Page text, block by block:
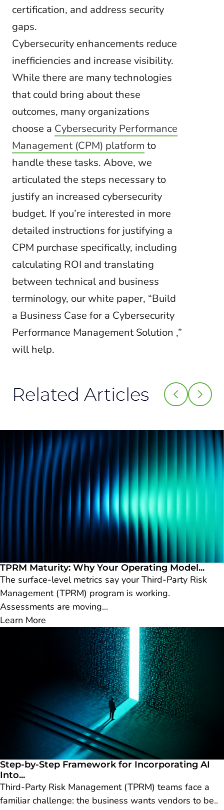
certification, and address security
gaps.
Cybersecurity enhancements reduce
inefficiencies and increase visibility.
While there are many technologies
that could bring about these
outcomes, many organizations
choose a Cybersecurity Performance
Management (CPM) platform to
handle these tasks. Above, we
articulated the steps necessary to
justify an increased cybersecurity
budget. If you’re interested in more
detailed instructions for justifying a
CPM purchase specifically, including
calculating ROI and translating
between technical and business
terminology, our white paper, “Build
a Business Case for a Cybersecurity
Performance Management Solution ,”
will help.
Related Articles
TPRM Maturity: Why Your Operating Model...
The surface-level metrics say your Third-Party Risk
Management (TPRM) program is working.
Assessments are moving...
Learn More
Step-by-Step Framework for Incorporating AI
Into...
Third-Party Risk Management (TPRM) teams face a
familiar challenge: the business wants vendors to be..